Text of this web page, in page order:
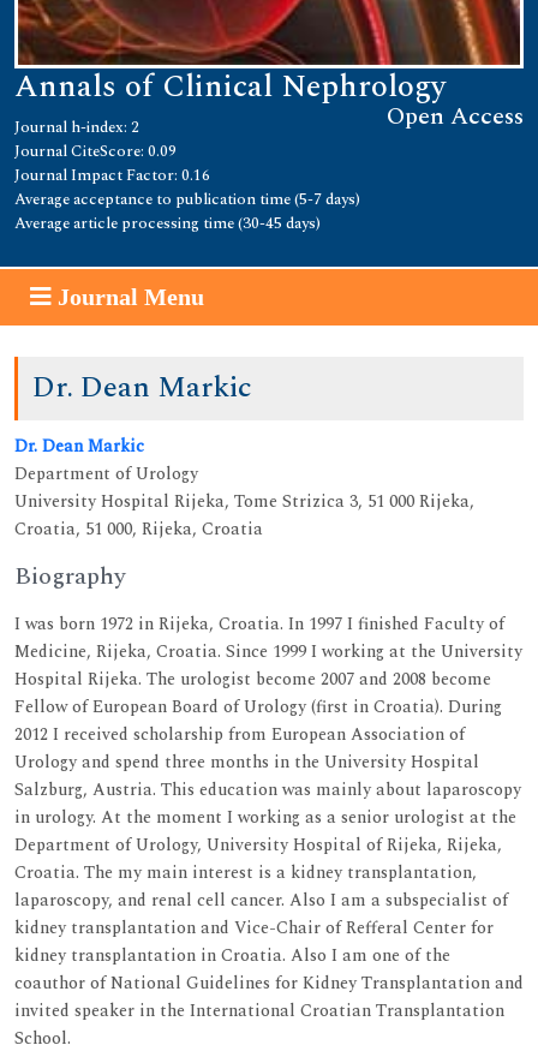
Annals of Clinical Nephrology
Open Access
Journal h-index: 2
Journal CiteScore: 0.09
Journal Impact Factor: 0.16
Average acceptance to publication time (5-7 days)
Average article processing time (30-45 days)
Journal Menu
Dr. Dean Markic
Dr. Dean Markic
Department of Urology
University Hospital Rijeka, Tome Strizica 3, 51 000 Rijeka,
Croatia, 51 000, Rijeka, Croatia
Biography
I was born 1972 in Rijeka, Croatia. In 1997 I finished Faculty of
Medicine, Rijeka, Croatia. Since 1999 I working at the University
Hospital Rijeka. The urologist become 2007 and 2008 become
Fellow of European Board of Urology (first in Croatia). During
2012 I received scholarship from European Association of
Urology and spend three months in the University Hospital
Salzburg, Austria. This education was mainly about laparoscopy
in urology. At the moment I working as a senior urologist at the
Department of Urology, University Hospital of Rijeka, Rijeka,
Croatia. The my main interest is a kidney transplantation,
laparoscopy, and renal cell cancer. Also I am a subspecialist of
kidney transplantation and Vice-Chair of Refferal Center for
kidney transplantation in Croatia. Also I am one of the
coauthor of National Guidelines for Kidney Transplantation and
invited speaker in the International Croatian Transplantation
School.